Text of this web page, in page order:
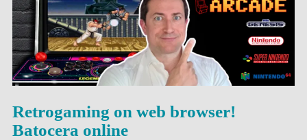
Retrogaming on web browser!
Batocera online